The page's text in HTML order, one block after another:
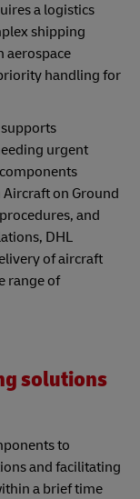
a logistics
shipping
aerospace
handling for
urgent
on Ground
and
DHL
of aircraft
range of
solutions
to
and facilitating
a brief time